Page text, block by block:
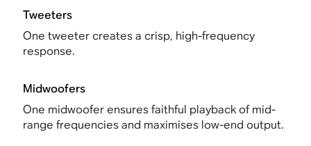
Tweeters
One tweeter creates a crisp, high-frequency
response.
Midwoofers
One midwoofer ensures faithful playback of mid-
range frequencies and maximises low-end output.